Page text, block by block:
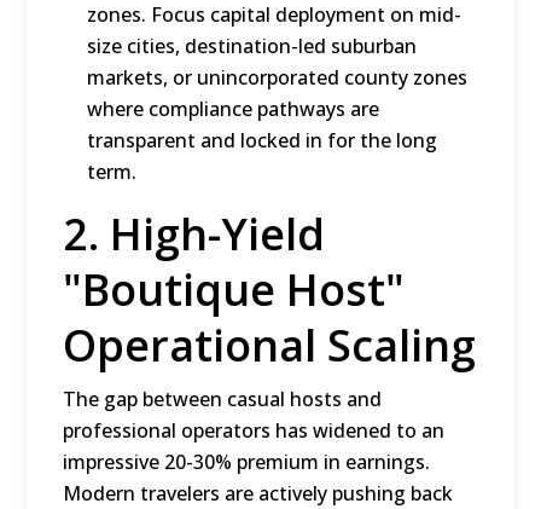
zones. Focus capital deployment on mid-
size cities, destination-led suburban
markets, or unincorporated county zones
where compliance pathways are
transparent and locked in for the long
term.
2. High-Yield
"Boutique Host"
Operational Scaling
The gap between casual hosts and
professional operators has widened to an
impressive 20-30% premium in earnings.
Modern travelers are actively pushing back